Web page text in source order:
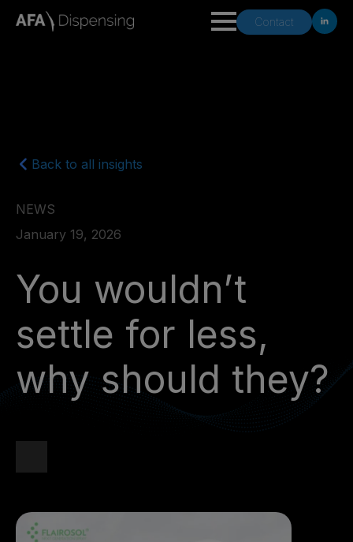
Contact
Back to all insights
NEWS
January 19, 2026
You wouldn’t
settle for less,
why should they?